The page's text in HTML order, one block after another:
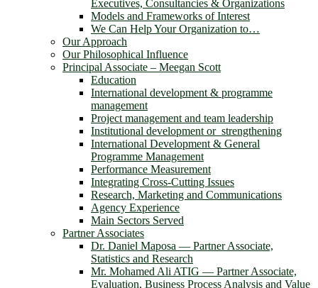
Executives, Consultancies & Organizations
Models and Frameworks of Interest
We Can Help Your Organization to…
Our Approach
Our Philosophical Influence
Principal Associate – Meegan Scott
Education
International development & programme
management
Project management and team leadership
Institutional development or strengthening
International Development & General
Programme Management
Performance Measurement
Integrating Cross-Cutting Issues
Research, Marketing and Communications
Agency Experience
Main Sectors Served
Partner Associates
Dr. Daniel Maposa ― Partner Associate,
Statistics and Research
Mr. Mohamed Ali ATIG ― Partner Associate,
Evaluation, Business Process Analysis and Value